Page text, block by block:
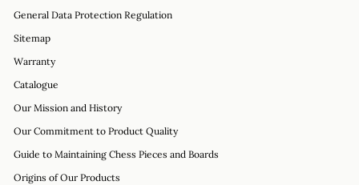
General Data Protection Regulation
Sitemap
Warranty
Catalogue
Our Mission and History
Our Commitment to Product Quality
Guide to Maintaining Chess Pieces and Boards
Origins of Our Products